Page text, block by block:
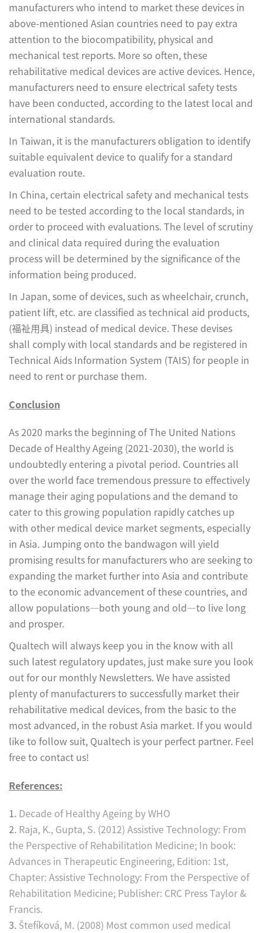
manufacturers who intend to market these devices in
above-mentioned Asian countries need to pay extra
attention to the biocompatibility, physical and
mechanical test reports. More so often, these
rehabilitative medical devices are active devices. Hence,
manufacturers need to ensure electrical safety tests
have been conducted, according to the latest local and
international standards.
In Taiwan, it is the manufacturers obligation to identify
suitable equivalent device to qualify for a standard
evaluation route.
In China, certain electrical safety and mechanical tests
need to be tested according to the local standards, in
order to proceed with evaluations. The level of scrutiny
and clinical data required during the evaluation
process will be determined by the significance of the
information being produced.
In Japan, some of devices, such as wheelchair, crunch,
patient lift, etc. are classified as technical aid products,
(福祉用具) instead of medical device. These devises
shall comply with local standards and be registered in
Technical Aids Information System (TAIS) for people in
need to rent or purchase them.
Conclusion
As 2020 marks the beginning of The United Nations
Decade of Healthy Ageing (2021-2030), the world is
undoubtedly entering a pivotal period. Countries all
over the world face tremendous pressure to effectively
manage their aging populations and the demand to
cater to this growing population rapidly catches up
with other medical device market segments, especially
in Asia. Jumping onto the bandwagon will yield
promising results for manufacturers who are seeking to
expanding the market further into Asia and contribute
to the economic advancement of these countries, and
allow populations—both young and old—to live long
and prosper.
Qualtech will always keep you in the know with all
such latest regulatory updates, just make sure you look
out for our monthly Newsletters. We have assisted
plenty of manufacturers to successfully market their
rehabilitative medical devices, from the basic to the
most advanced, in the robust Asia market. If you would
like to follow suit, Qualtech is your perfect partner. Feel
free to contact us!
References:
1. Decade of Healthy Ageing by WHO
2. Raja, K., Gupta, S. (2012) Assistive Technology: From
the Perspective of Rehabilitation Medicine; In book:
Advances in Therapeutic Engineering, Edition: 1st,
Chapter: Assistive Technology: From the Perspective of
Rehabilitation Medicine; Publisher: CRC Press Taylor &
Francis.
3. Štefíková, M. (2008) Most common used medical